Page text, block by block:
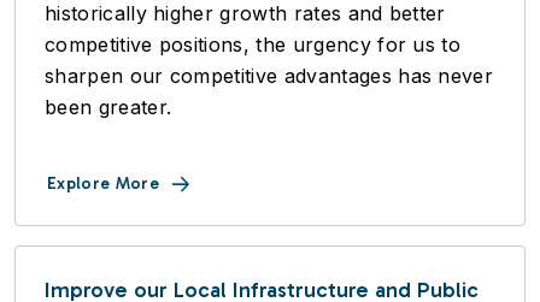
historically higher growth rates and better
competitive positions, the urgency for us to
sharpen our competitive advantages has never
been greater.
Explore More
Improve our Local Infrastructure and Public